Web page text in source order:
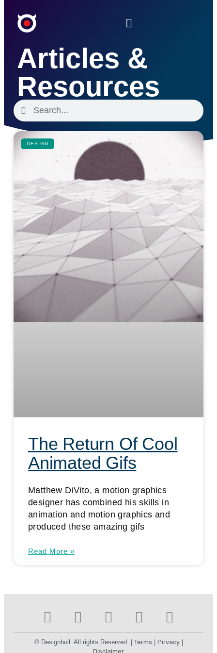
Articles &
Resources
DESIGN
The Return Of Cool
Animated Gifs
Matthew DiVito, a motion graphics
designer has combined his skills in
animation and motion graphics and
produced these amazing gifs
Read More »
© Designbull. All rights Reserved. | Terms Privacy|
Disclaimer